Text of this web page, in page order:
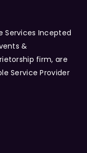
Services Incepted
&
firm, are
Service Provider